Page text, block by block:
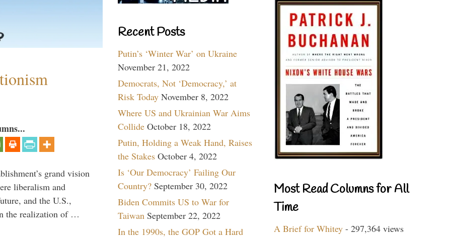
grand vision
liberalism and
and the U.S.,
the realization of …
Recent Posts
Putin’s ‘Winter War’ on Ukraine
November 21, 2022
Democrats, Not ‘Democracy,’ at
Risk Today November 8, 2022
Where US and Ukrainian War Aims
Collide October 18, 2022
Putin, Holding a Weak Hand, Raises
the Stakes October 4, 2022
Is ‘Our Democracy’ Failing Our
Country? September 30, 2022
Biden Commits US to War for
Taiwan September 22, 2022
In the 1990s, the GOP Got a Hard
Most Read Columns for All
Time
A Brief for Whitey - 297,364 views